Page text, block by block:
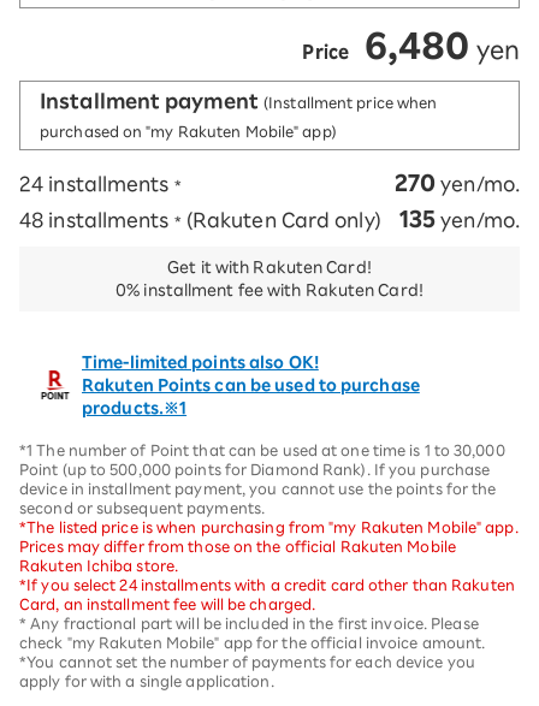
Price 6,480 yen
Installment payment (Installment price when
purchased on "my Rakuten Mobile" app)
24 installments * 270 yen/mo.
48 installments * (Rakuten Card only) 135 yen/mo.
Get it with Rakuten Card!
0% installment fee with Rakuten Card!
Time-limited points also OK!
Rakuten Points can be used to purchase
products.※1
*1 The number of Point that can be used at one time is 1 to 30,000
Point (up to 500,000 points for Diamond Rank). If you purchase
device in installment payment, you cannot use the points for the
second or subsequent payments.
*The listed price is when purchasing from "my Rakuten Mobile" app.
Prices may differ from those on the official Rakuten Mobile
Rakuten Ichiba store.
*If you select 24 installments with a credit card other than Rakuten
Card, an installment fee will be charged.
* Any fractional part will be included in the first invoice. Please
check "my Rakuten Mobile" app for the official invoice amount.
*You cannot set the number of payments for each device you
apply for with a single application.